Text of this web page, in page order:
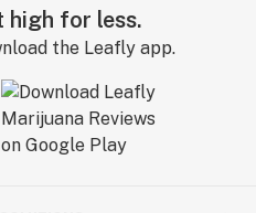
high for less.
the Leafly app.